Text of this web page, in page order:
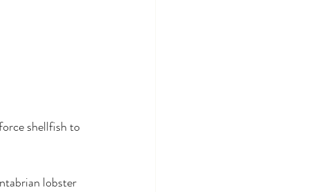
shellfish to
lobster